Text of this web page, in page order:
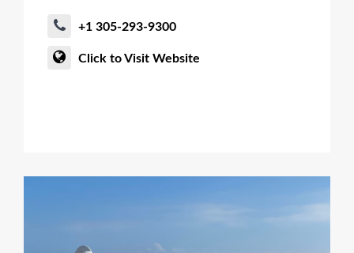
+1 305-293-9300
Click to Visit Website